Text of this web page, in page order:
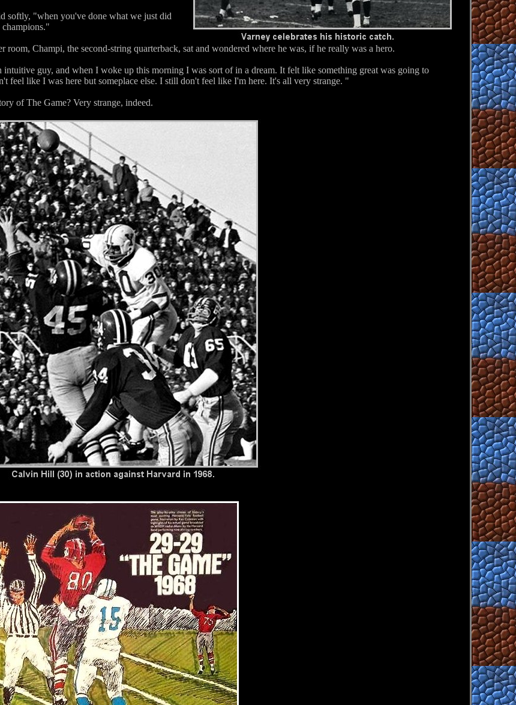
softly, "when you've done what we just did
champions."
Champi, the second-string quarterback, sat and wondered where he was, if he really was a hero.
guy, and when I woke up this morning I was sort of in a dream. It felt like something great was going to
feel like I was here but someplace else. I still don't feel like I'm here. It's all very strange. "
of The Game? Very strange, indeed.